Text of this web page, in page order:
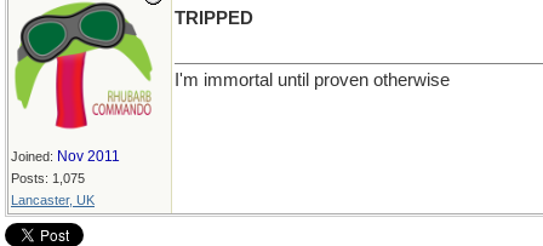
Joined: Nov 2011
Posts: 1,075
Lancaster, UK
TRIPPED
I'm immortal until proven otherwise